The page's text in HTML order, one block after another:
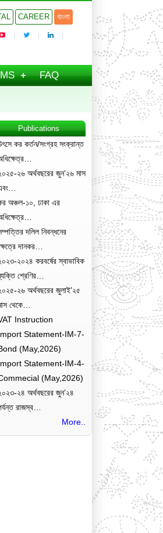
CAREER বাংলা
FAQ
Publications
কর কর্তন/সংগ্রহ সংক্রান্ত
২৬ অর্থবছরের জুন’২৬ মাস
অঞ্চল-১০, ঢাকা এর
দলিল নিবন্ধনের
দানকর…
২০২৪ করবর্ষের স্বাভাবিক
শ্রেণির…
২৬ অর্থবছরের জুলাই’২৫
থেকে…
Instruction
Statement-IM-7-
(May,2026)
Statement-IM-4-
(May,2026)
২৪ অর্থবছরের জুন’২৪
রাজস্ব…
More..